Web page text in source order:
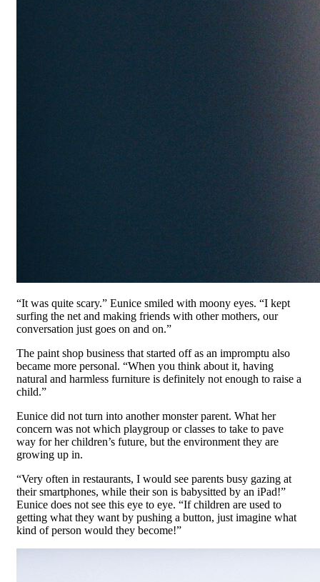
“It was quite scary.” Eunice smiled with moony eyes. “I kept
surfing the net and making friends with other mothers, our
conversation just goes on and on.”
The paint shop business that started off as an impromptu also
became more personal. “When you think about it, having
natural and harmless furniture is definitely not enough to raise a
child.”
Eunice did not turn into another monster parent. What her
concern was not which playgroup or classes to take to pave
way for her children’s future, but the environment they are
growing up in.
“Very often in restaurants, I would see parents busy gazing at
their smartphones, while their son is babysitted by an iPad!”
Eunice does not see this eye to eye. “If children are used to
getting what they want by pushing a button, just imagine what
kind of person would they become!”